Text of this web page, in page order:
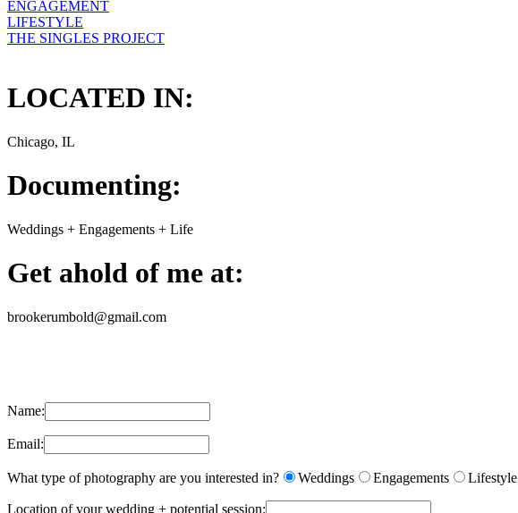
ENGAGEMENT
LIFESTYLE
THE SINGLES PROJECT
LOCATED IN:
Chicago, IL
Documenting:
Weddings + Engagements + Life
Get ahold of me at:
brookerumbold@gmail.com
Name:
Email:
What type of photography are you interested in? Weddings Engagements Lifestyle
Location of your wedding + potential session: